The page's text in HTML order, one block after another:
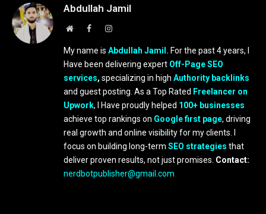
Abdullah Jamil
WebsiteFacebookInstagram
My name is Abdullah Jamil. For the past 4 years, I
Have been delivering expert Off-Page SEO
services, specializing in high Authority backlinks
and guest posting. As a Top Rated Freelancer on
Upwork, I Have proudly helped 100+ businesses
achieve top rankings on Google first page, driving
real growth and online visibility for my clients. I
focus on building long-term SEO strategies that
deliver proven results, not just promises. Contact:
nerdbotpublisher@gmail.com